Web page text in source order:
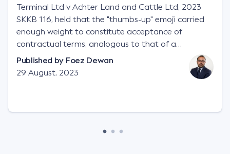
Terminal Ltd v Achter Land and Cattle Ltd, 2023
SKKB 116, held that the "thumbs-up" emoji carried
enough weight to constitute acceptance of
contractual terms, analogous to that of a
"signature", to establish a legally binding contract.
Facts This case involved a contractual dispute
between two parties namely South-West Terminal
tonnes of flax at a price of $17 per bushel, and in
Published by Foez Dewan
29 August, 2023